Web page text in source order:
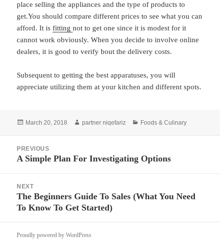
place selling the appliances and the type of products to
get.You should compare different prices to see what you can
afford. It isfittingnot to get one since it is modest for it
cannot work obviously. When you decide to involve online
dealers, it is good to verify bout the delivery costs.
Subsequent to getting the best apparatuses, you will
appreciate utilizing them at your kitchen and different spots.
Posted
March 20, 2018 Author
partner niqefariz Categories
Foods & Culinary
navigation
PREVIOUS
Previous
A Simple Plan For Investigating Options
NEXT
Next
post:
The Beginners Guide To Sales (What You Need
To Know To Get Started)
Proudly powered by WordPress